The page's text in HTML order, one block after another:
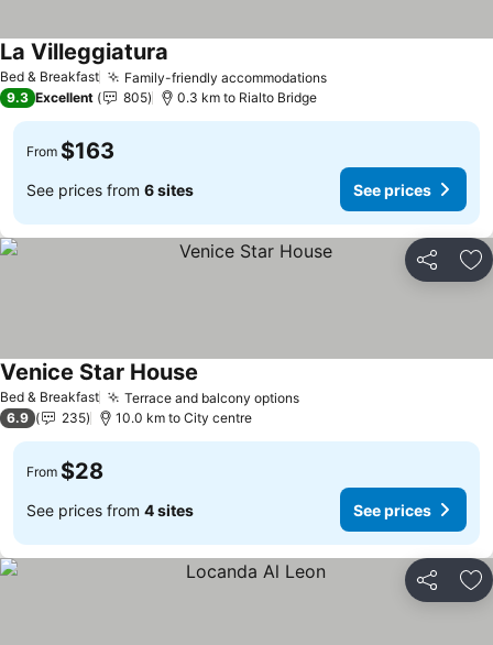
Bed & Breakfast Family-friendly accommodationsSee prices
La Villeggiatura
9.3 Excellent 805 0.3 km to Rialto Bridge
From $163
See prices from 6 sites See prices
Share
Bed & Breakfast Terrace and balcony optionsSee prices
Venice Star House
6.9 235 10.0 km to City centre
From $28
See prices from 4 sites See prices
Share